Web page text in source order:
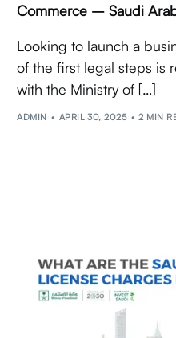
Commerce – Saudi
Looking to launch a
of the first legal steps is
with the Ministry of […]
ADMIN APRIL 30, 2025 2 MIN